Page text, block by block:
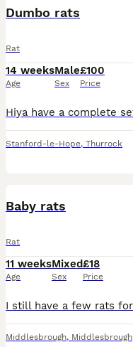
Dumbo rats
Rat
14 weeks
Age
Male
Sex
£100
Price
Stanford-le-Hope, Thurrock
Baby rats
Rat
11 weeks
Age
Mixed
Sex
£18
Price
Middlesbrough, Middlesbrough